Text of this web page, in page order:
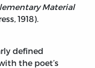
Material
1918).
defined
the poet’s